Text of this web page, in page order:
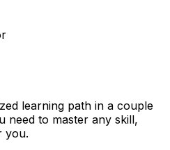
learning path in a couple
need to master any skill,
you.